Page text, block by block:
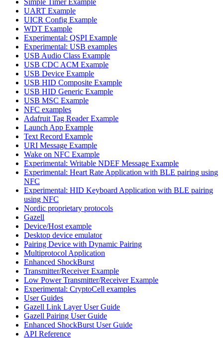
UART Example
UICR Config Example
WDT Example
Experimental: QSPI Example
Experimental: USB examples
USB Audio Class Example
USB CDC ACM Example
USB Device Example
USB HID Composite Example
USB HID Generic Example
USB MSC Example
NFC examples
Adafruit Tag Reader Example
Launch App Example
Text Record Example
URI Message Example
Wake on NFC Example
Experimental: Writable NDEF Message Example
Experimental: Heart Rate Application with BLE pairing using
NFC
Experimental: HID Keyboard Application with BLE pairing
using NFC
Nordic proprietary protocols
Gazell
Device/Host example
Desktop device emulator
Pairing Device with Dynamic Pairing
Multiprotocol Application
Enhanced ShockBurst
Transmitter/Receiver Example
Low Power Transmitter/Receiver Example
Experimental: CryptoCell examples
User Guides
Gazell Link Layer User Guide
Gazell Pairing User Guide
Enhanced ShockBurst User Guide
API Reference